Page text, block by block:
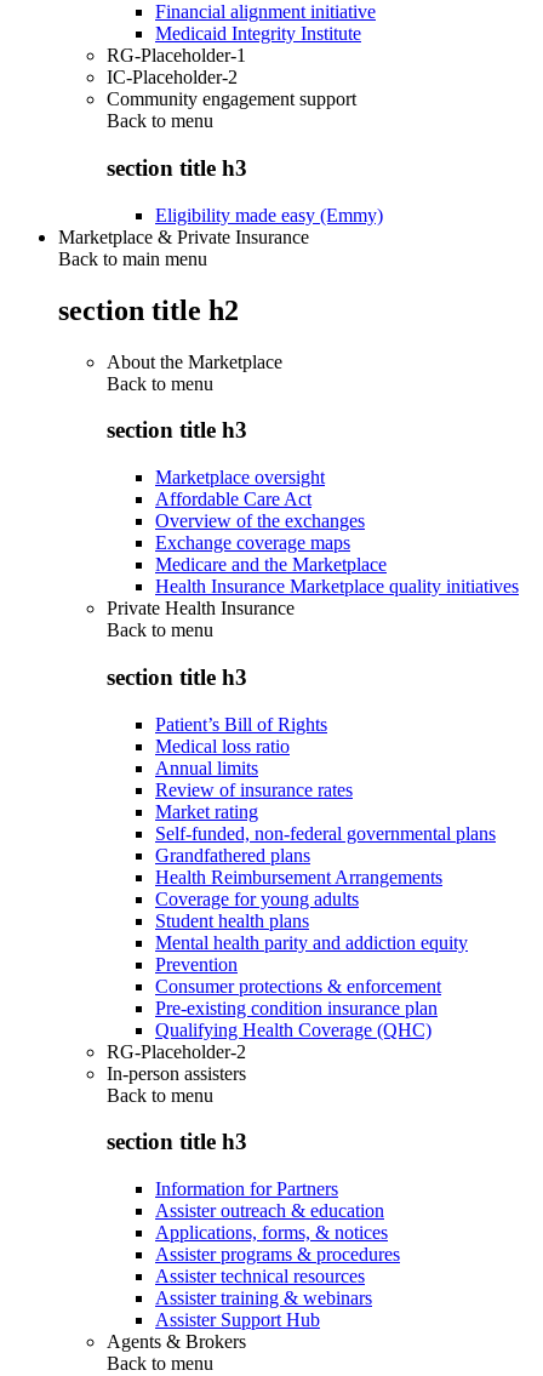
Financial alignment initiative
Medicaid Integrity Institute
RG-Placeholder-1
IC-Placeholder-2
Community engagement support
Back to menu
section title h3
Eligibility made easy (Emmy)
Marketplace & Private Insurance
Back to main menu
section title h2
About the Marketplace
Back to menu
section title h3
Marketplace oversight
Affordable Care Act
Overview of the exchanges
Exchange coverage maps
Medicare and the Marketplace
Health Insurance Marketplace quality initiatives
Private Health Insurance
Back to menu
section title h3
Patient’s Bill of Rights
Medical loss ratio
Annual limits
Review of insurance rates
Market rating
Self-funded, non-federal governmental plans
Grandfathered plans
Health Reimbursement Arrangements
Coverage for young adults
Student health plans
Mental health parity and addiction equity
Prevention
Consumer protections & enforcement
Pre-existing condition insurance plan
Qualifying Health Coverage (QHC)
RG-Placeholder-2
In-person assisters
Back to menu
section title h3
Information for Partners
Assister outreach & education
Applications, forms, & notices
Assister programs & procedures
Assister technical resources
Assister training & webinars
Assister Support Hub
Agents & Brokers
Back to menu